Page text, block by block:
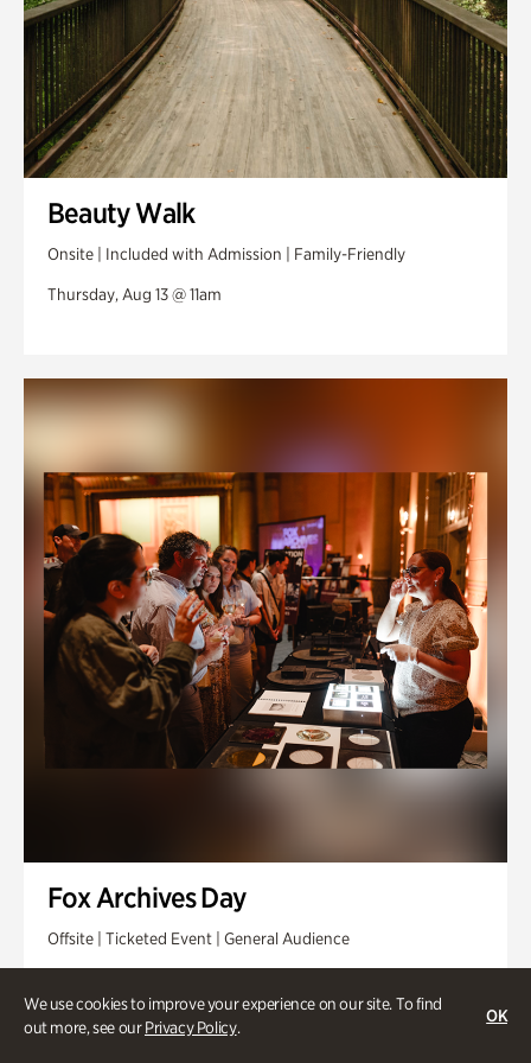
We use cookies to improve your experience on our site. To find
out more, see ourPrivacy Policy.
OK
Beauty Walk
Onsite | Included with Admission | Family-Friendly
Thursday, Aug 13 @ 11am
Fox Archives Day
Offsite | Ticketed Event | General Audience